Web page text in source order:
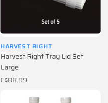
HARVEST RIGHT
Harvest Right Tray Lid Set
Large
C$88.99